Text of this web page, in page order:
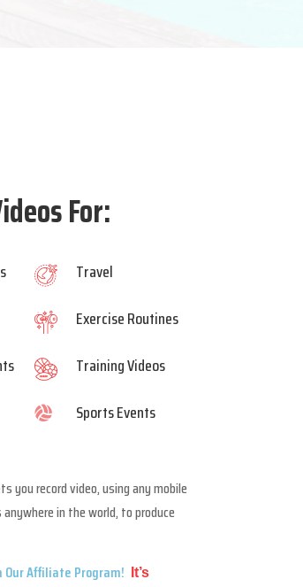
For:
Travel
Exercise Routines
Training Videos
 Sports Events
you record video, using any mobile
in the world, to produce
Our Affiliate Program!
It’s